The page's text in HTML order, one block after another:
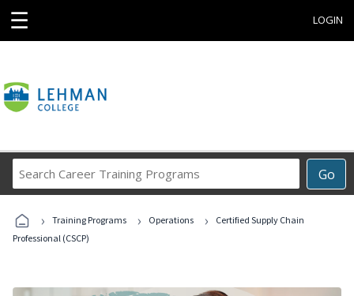
☰ LOGIN
Go
Career
Programs
› Training Programs › Operations ›
Certified Supply Chain
Professional (CSCP)